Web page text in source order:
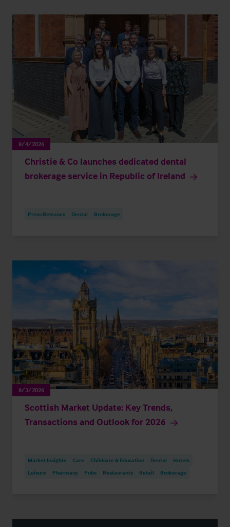
8/4/2026
Christie & Co launches dedicated dental
brokerage service in Republic of Ireland
Press Releases Dental Brokerage
8/3/2026
Scottish Market Update: Key Trends,
Transactions and Outlook for 2026
Market Insights Care Childcare & Education Dental
Hotels
Leisure
Pharmacy Pubs Restaurants Retail Brokerage